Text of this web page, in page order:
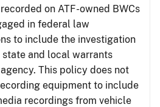
on ATF-owned BWCs
in federal law
to include the investigation
and local warrants
This policy does not
equipment to include
recordings from vehicle